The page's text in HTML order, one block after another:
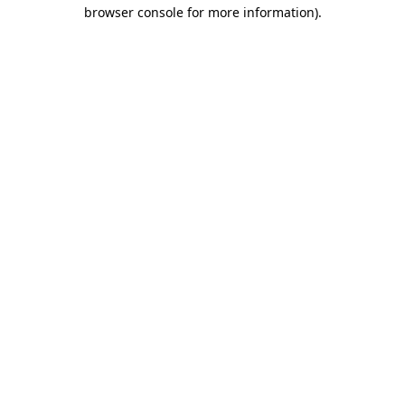
browser console for more information).